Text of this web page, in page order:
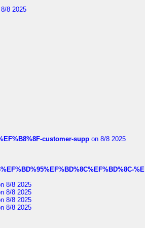
8 2025
customer-supp on 8/8 2025
%E
8/8 2025
8/8 2025
8/8 2025
8/8 2025